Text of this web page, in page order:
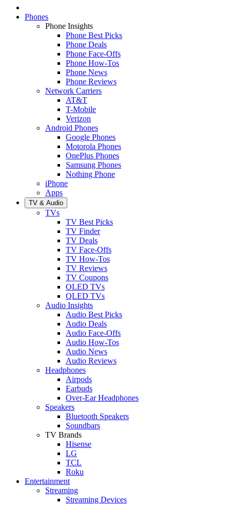
Phones
Phone Insights
Phone Best Picks
Phone Deals
Phone Face-Offs
Phone How-Tos
Phone News
Phone Reviews
Network Carriers
AT&T
T-Mobile
Verizon
Android Phones
Google Phones
Motorola Phones
OnePlus Phones
Samsung Phones
Nothing Phone
iPhone
Apps
TV & Audio
TVs
TV Best Picks
TV Finder
TV Deals
TV Face-Offs
TV How-Tos
TV Reviews
TV Coupons
OLED TVs
QLED TVs
Audio Insights
Audio Best Picks
Audio Deals
Audio Face-Offs
Audio How-Tos
Audio News
Audio Reviews
Headphones
Airpods
Earbuds
Over-Ear Headphones
Speakers
Bluetooth Speakers
Soundbars
TV Brands
Hisense
LG
TCL
Roku
Entertainment
Streaming
Streaming Devices